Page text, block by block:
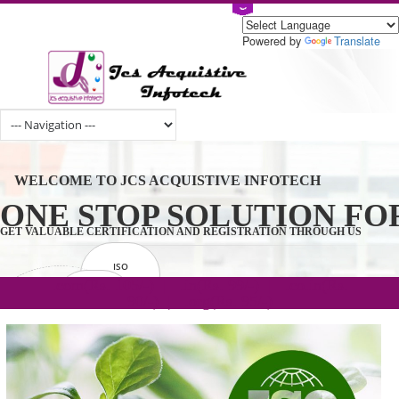
Powered by
WELCOME TO JCS ACQUISTIVE INFOTECH
ONE STOP SOLUTION
GET VALUABLE CERTIFICATION AND REGISTRATION THROUGH
CERTIFICATION
TRADEMAKE
REGISTRATION90/-) | .org(Rs. 95/-)